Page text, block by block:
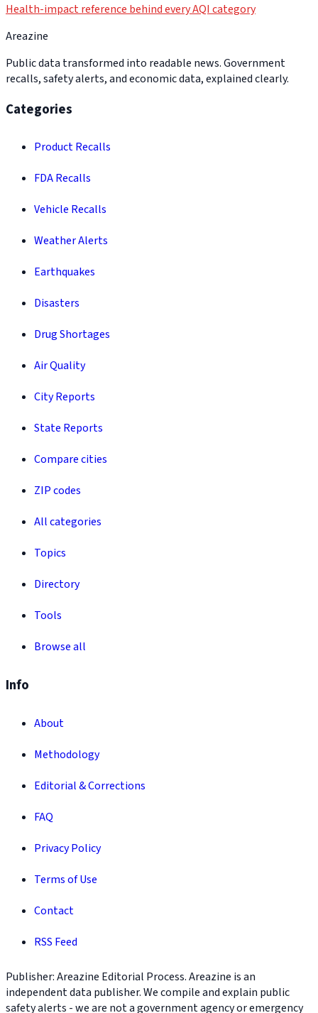
Health-impact reference behind every AQI category
Areazine
Public data transformed into readable news. Government
recalls, safety alerts, and economic data, explained clearly.
Categories
Product Recalls
FDA Recalls
Vehicle Recalls
Weather Alerts
Earthquakes
Disasters
Drug Shortages
Air Quality
City Reports
State Reports
Compare cities
ZIP codes
All categories
Topics
Directory
Tools
Browse all
Info
About
Methodology
Editorial & Corrections
FAQ
Privacy Policy
Terms of Use
Contact
RSS Feed
Publisher: Areazine Editorial Process. Areazine is an
independent data publisher. We compile and explain public
safety alerts - we are not a government agency or emergency